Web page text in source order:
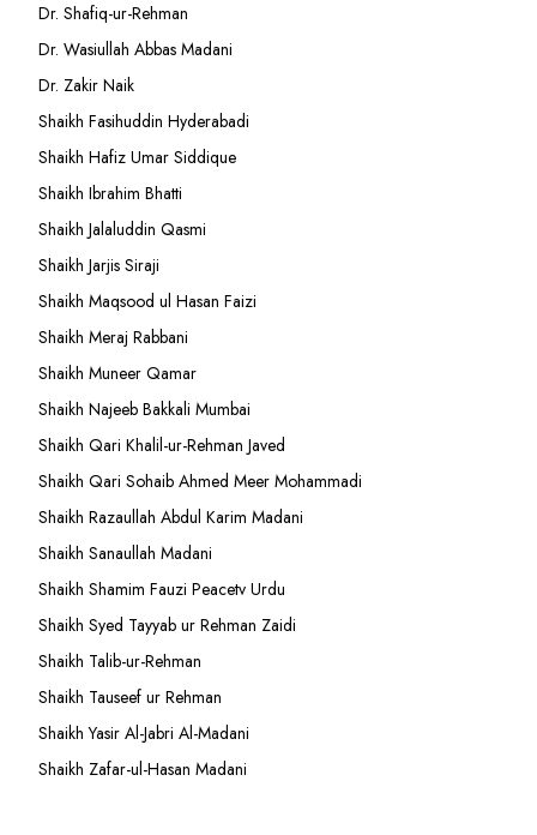
Dr. Shafiq-ur-Rehman
Dr. Wasiullah Abbas Madani
Dr. Zakir Naik
Shaikh Fasihuddin Hyderabadi
Shaikh Hafiz Umar Siddique
Shaikh Ibrahim Bhatti
Shaikh Jalaluddin Qasmi
Shaikh Jarjis Siraji
Shaikh Maqsood ul Hasan Faizi
Shaikh Meraj Rabbani
Shaikh Muneer Qamar
Shaikh Najeeb Bakkali Mumbai
Shaikh Qari Khalil-ur-Rehman Javed
Shaikh Qari Sohaib Ahmed Meer Mohammadi
Shaikh Razaullah Abdul Karim Madani
Shaikh Sanaullah Madani
Shaikh Shamim Fauzi Peacetv Urdu
Shaikh Syed Tayyab ur Rehman Zaidi
Shaikh Talib-ur-Rehman
Shaikh Tauseef ur Rehman
Shaikh Yasir Al-Jabri Al-Madani
Shaikh Zafar-ul-Hasan Madani